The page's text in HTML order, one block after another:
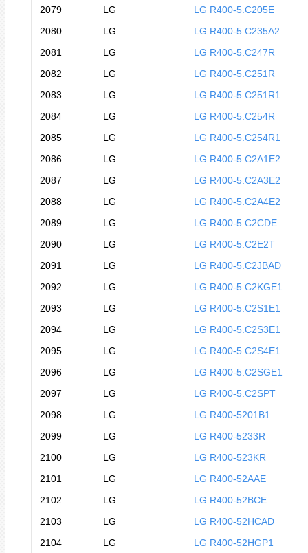
2079
LG
LG R400-5.C205E
2080
LG
LG R400-5.C235A2
2081
LG
LG R400-5.C247R
2082
LG
LG R400-5.C251R
2083
LG
LG R400-5.C251R1
2084
LG
LG R400-5.C254R
2085
LG
LG R400-5.C254R1
2086
LG
LG R400-5.C2A1E2
2087
LG
LG R400-5.C2A3E2
2088
LG
LG R400-5.C2A4E2
2089
LG
LG R400-5.C2CDE
2090
LG
LG R400-5.C2E2T
2091
LG
LG R400-5.C2JBAD
2092
LG
LG R400-5.C2KGE1
2093
LG
LG R400-5.C2S1E1
2094
LG
LG R400-5.C2S3E1
2095
LG
LG R400-5.C2S4E1
2096
LG
LG R400-5.C2SGE1
2097
LG
LG R400-5.C2SPT
2098
LG
LG R400-5201B1
2099
LG
LG R400-5233R
2100
LG
LG R400-523KR
2101
LG
LG R400-52AAE
2102
LG
LG R400-52BCE
2103
LG
LG R400-52HCAD
2104
LG
LG R400-52HGP1